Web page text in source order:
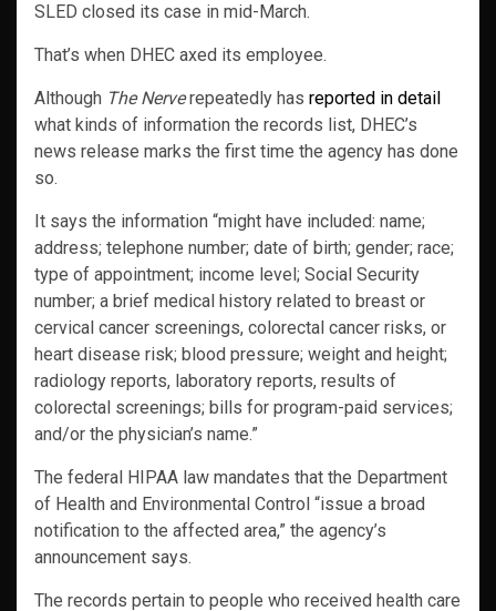
SLED closed its case in mid-March.
That’s when DHEC axed its employee.
Although The Nerverepeatedly has reported in detail
what kinds of information the records list, DHEC’s
news release marks the first time the agency has done
so.
It says the information “might have included: name;
address; telephone number; date of birth; gender; race;
type of appointment; income level; Social Security
number; a brief medical history related to breast or
cervical cancer screenings, colorectal cancer risks, or
heart disease risk; blood pressure; weight and height;
radiology reports, laboratory reports, results of
colorectal screenings; bills for program-paid services;
and/or the physician’s name.”
The federal HIPAA law mandates that the Department
of Health and Environmental Control “issue a broad
notification to the affected area,” the agency’s
announcement says.
The records pertain to people who received health care